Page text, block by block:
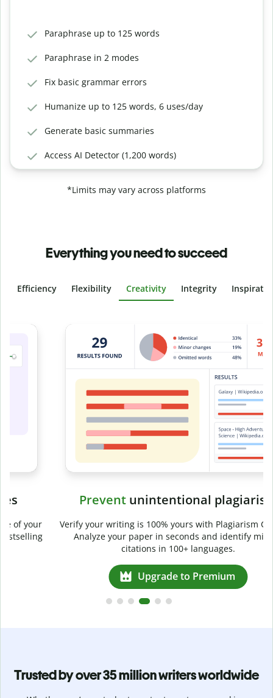
Paraphrase up to 125 words
Paraphrase in 2 modes
Fix basic grammar errors
Humanize up to 125 words, 6 uses/day
Generate basic summaries
Access AI Detector (1,200 words)
*Limits may vary across platforms
Everything you need to succeed
Efficiency Flexibility Creativity Integrity
Slide 4 of 6
Preventunintentional plagiarism
Verify your writing is 100% yours with Plagiarism Checker.
Analyze your paper in seconds and identify missed
citations in 100+ languages.
Upgrade to Premium
Trusted by over 35 million writers worldwide